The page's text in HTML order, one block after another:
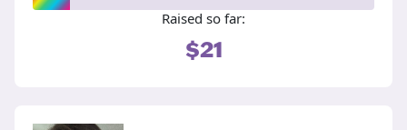
Raised so far:
$21